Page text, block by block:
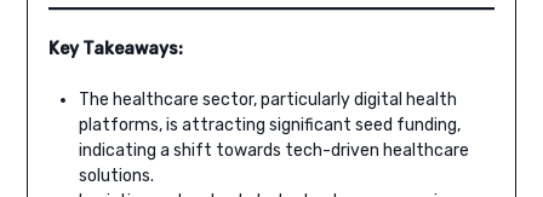
Key Takeaways:
The healthcare sector, particularly digital health
platforms, is attracting significant seed funding,
indicating a shift towards tech-driven healthcare
solutions.